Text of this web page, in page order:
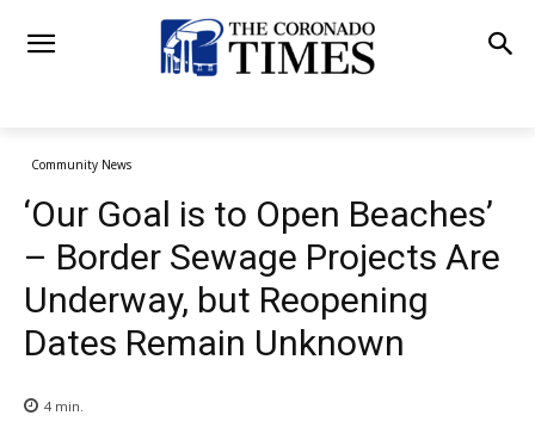
Community News
‘Our Goal is to Open Beaches’
– Border Sewage Projects Are
Underway, but Reopening
Dates Remain Unknown
4 min.